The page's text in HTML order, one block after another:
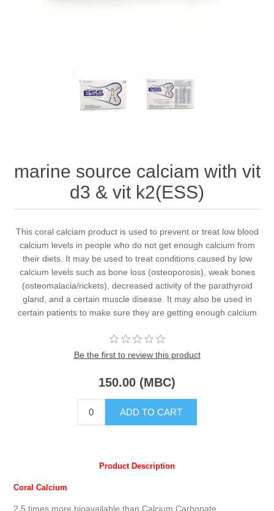
marine source calciam with vit
d3 & vit k2(ESS)
This coral calciam product is used to prevent or treat low blood
calcium levels in people who do not get enough calcium from
their diets. It may be used to treat conditions caused by low
calcium levels such as bone loss (osteoporosis), weak bones
(osteomalacia/rickets), decreased activity of the parathyroid
gland, and a certain muscle disease. It may also be used in
certain patients to make sure they are getting enough calcium
Be the first to review this product
150.00 (MBC)
Product Description
Coral Calcium
2.5 times more bioavailable than Calcium Carbonate